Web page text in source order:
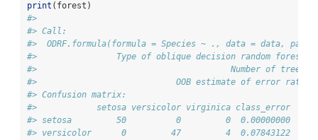
print (forest)
#>
#> Call:
#>  ODRF.formula(formula = Species ~ ., data = data,
#>                Type of oblique decision random forest:
#>                                       Number of trees:
#>                            OOB estimate of error rate:
#> Confusion matrix:
#>            setosa versicolor virginica class_error
#> setosa         50          0         0  0.00000000
#> versicolor      0         47         4  0.07843122